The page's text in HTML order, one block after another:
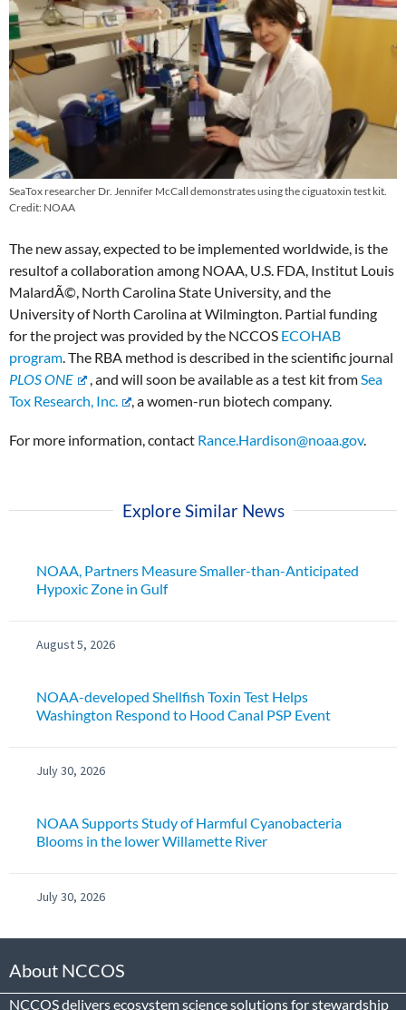
SeaTox researcher Dr. Jennifer McCall demonstrates using the ciguatoxin test kit.
Credit: NOAA
The new assay, expected to be implemented worldwide, is the
resultof a collaboration among NOAA, U.S. FDA, Institut Louis
MalardÃ©, North Carolina State University, and the
University of North Carolina at Wilmington. Partial funding
for the project was provided by the NCCOS ECOHAB
program.The RBA method is described in the scientific journal
PLOS ONE
, and will soon be available as a test kit fromSea
Tox Research, Inc.
, a women-run biotech company.
For more information, contact Rance.Hardison@noaa.gov.
Explore Similar News
NOAA, Partners Measure Smaller-than-Anticipated
Hypoxic Zone in Gulf
August 5, 2026
NOAA-developed Shellfish Toxin Test Helps
Washington Respond to Hood Canal PSP Event
July 30, 2026
NOAA Supports Study of Harmful Cyanobacteria
Blooms in the lower Willamette River
July 30, 2026
About NCCOS
NCCOS delivers ecosystem science solutions for stewardship